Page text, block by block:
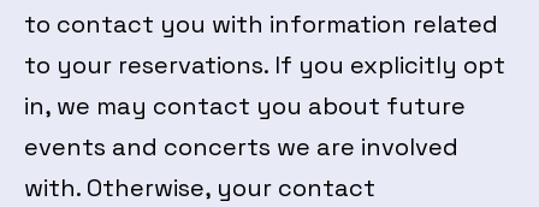
to contact you with information related
to your reservations. If you explicitly opt
in, we may contact you about future
events and concerts we are involved
with. Otherwise, your contact